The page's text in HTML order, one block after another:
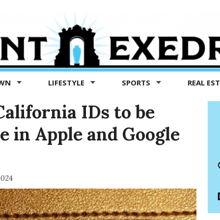
LIFESTYLE SPORTS REAL
IDs to be
in Apple and Google